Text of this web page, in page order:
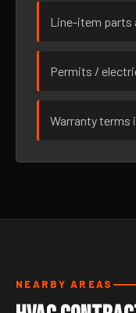
Line-item parts
Permits /
Warranty terms
NEARBY AREAS